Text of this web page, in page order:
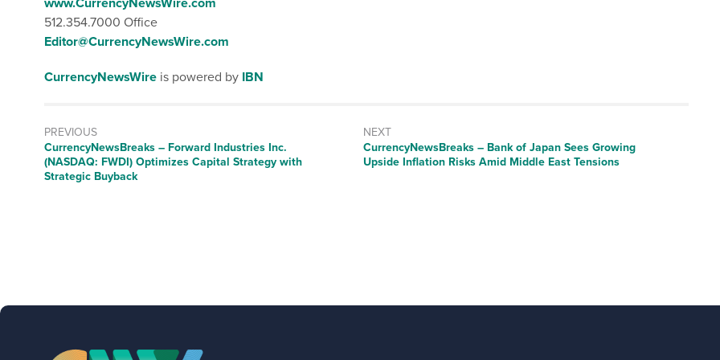
512.354.7000 Office
Editor@CurrencyNewsWire.com
CurrencyNewsWire is powered by IBN
PREVIOUS
CurrencyNewsBreaks – Forward Industries Inc.
(NASDAQ: FWDI) Optimizes Capital Strategy with
Strategic Buyback
NEXT
CurrencyNewsBreaks – Bank of Japan Sees Growing
Upside Inflation Risks Amid Middle East Tensions